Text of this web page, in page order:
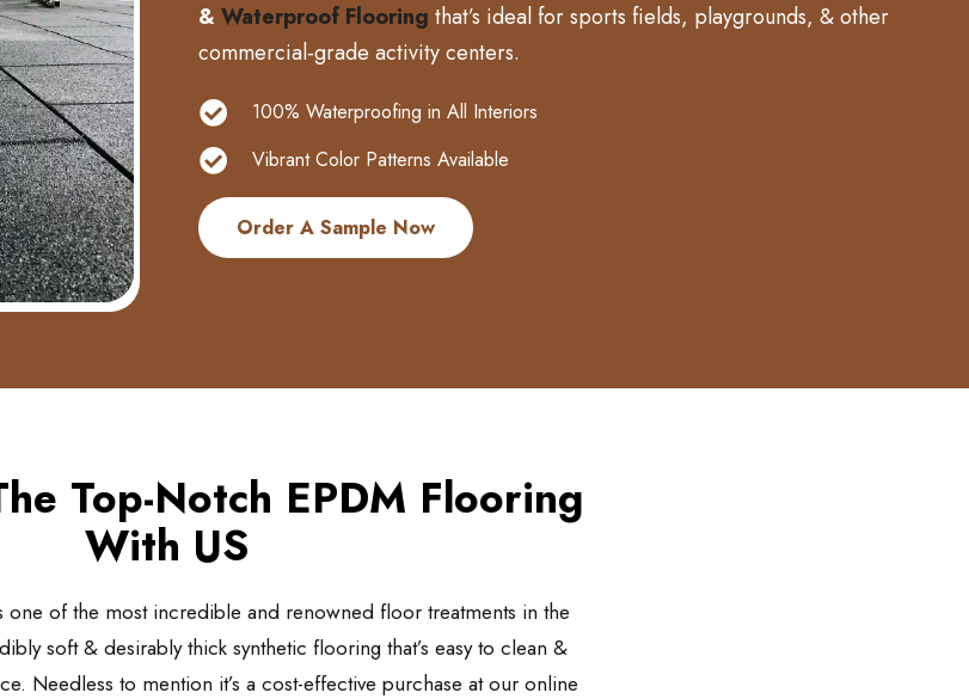
& Waterproof Flooring that’s ideal for sports fields, playgrounds, & other
commercial-grade activity centers.
100% Waterproofing in All Interiors
Vibrant Color Patterns Available
Order A Sample Now
Top-Notch EPDM Flooring
With US
one of the most incredible and renowned floor treatments in the
soft & desirably thick synthetic flooring that’s easy to clean &
Needless to mention it’s a cost-effective purchase at our online